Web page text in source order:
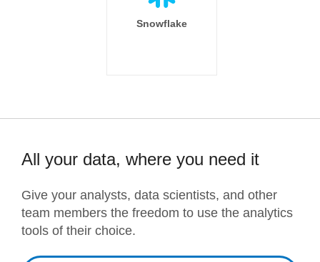
Snowflake
All your data, where you need it
Give your analysts, data scientists, and other
team members the freedom to use the analytics
tools of their choice.